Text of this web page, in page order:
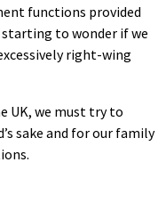
functions provided
starting to wonder if we
right-wing
UK, we must try to
sake and for our family